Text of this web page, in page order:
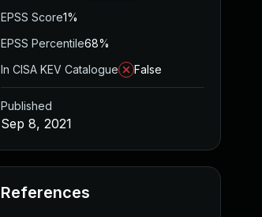
EPSS Score1%
EPSS Percentile68%
In CISA KEV Catalogue
False
Published
Sep 8, 2021
References